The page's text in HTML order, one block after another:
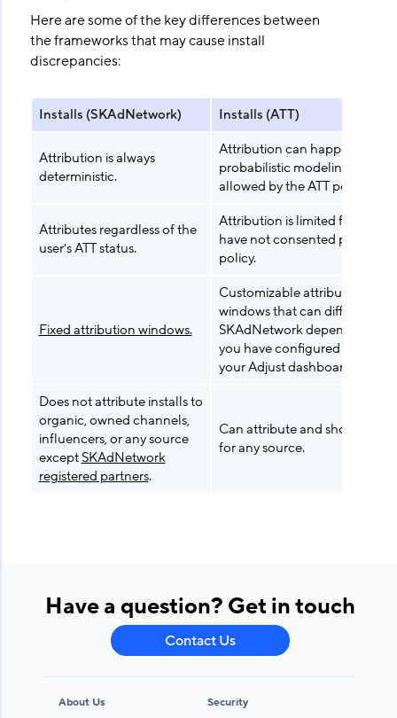
Here are some of the key differences between
the frameworks that may cause install
discrepancies:
Installs (SKAdNetwork) Installs (ATT)
Attribution is always
deterministic.
Attribution can happen with
probabilistic modeling when
allowed by the ATT policy.
Attributes regardless of the
user's ATT status.
Attribution is limited for users
have not consented per the
policy.
Fixed attribution windows.
Customizable attribution
windows that can differ from
SKAdNetwork depending on
you have configured your
your Adjust dashboard.
Does not attribute installs to
organic, owned channels,
influencers, or any source
exceptSKAdNetwork
registered partners.
Can attribute and show
for any source.
Have a question? Get in touch
Contact Us
About Us
Security